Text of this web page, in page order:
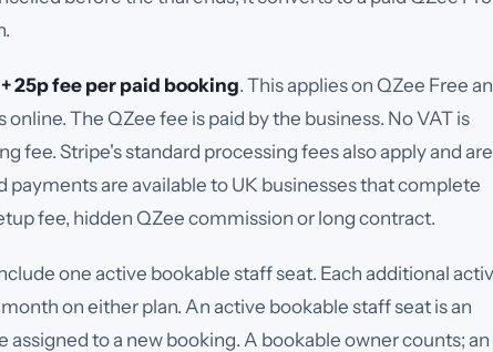
25pfee per paid booking.This applies on QZee Free
The QZee fee is paid by the business. No VAT is
fee. Stripe's standard processing fees also apply and are
payments are available to UK businesses that complete
fee, hidden QZee commission or long contract.
one active bookable staff seat. Each additional
on either plan. An active bookable staff seat is an
to a new booking. A bookable owner counts; an